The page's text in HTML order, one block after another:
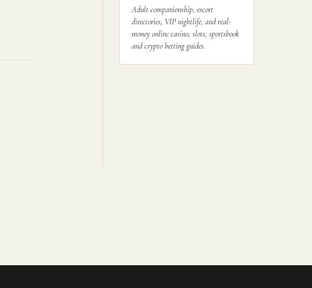
Adult companionship, escort
directories, VIP nightlife, and real-
money online casino, slots, sportsbook
and crypto betting guides.